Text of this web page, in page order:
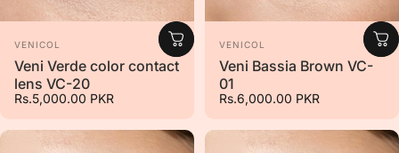
Vendor:
VENICOL
Veni Verde color contact
lens VC-20
Rs.5,000.00 PKR
Vendor:
VENICOL
Veni Bassia Brown VC-
01
Rs.6,000.00 PKR